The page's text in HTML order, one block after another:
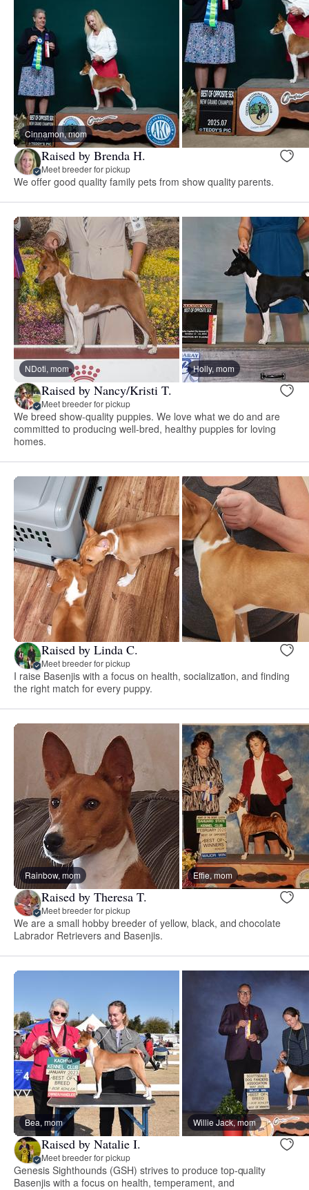
Cinnamon, mom
Raised by Brenda H.
Meet breeder for pickup
We offer good quality family pets from show quality parents.
NDoti, mom Holly, mom
Raised by Nancy/Kristi T.
Meet breeder for pickup
We breed show-quality puppies. We love what we do and are
committed to producing well-bred, healthy puppies for loving
homes.
Raised by Linda C.
Meet breeder for pickup
I raise Basenjis with a focus on health, socialization, and finding
the right match for every puppy.
Rainbow, mom Effie, mom
Raised by Theresa T.
Meet breeder for pickup
We are a small hobby breeder of yellow, black, and chocolate
Labrador Retrievers and Basenjis.
Bea, mom Willie Jack, mom
Raised by Natalie I.
Meet breeder for pickup
Genesis Sighthounds (GSH) strives to produce top-quality
Basenjis with a focus on health, temperament, and